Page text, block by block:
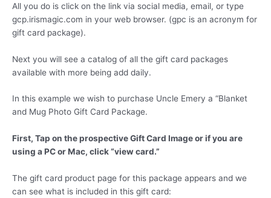
All you do is click on the link via social media, email, or type
gcp.irismagic.com in your web browser. (gpc is an acronym for
gift card package).
Next you will see a catalog of all the gift card packages
available with more being add daily.
In this example we wish to purchase Uncle Emery a “Blanket
and Mug Photo Gift Card Package.
First, Tap on the prospective Gift Card Image or if you are
using a PC or Mac, click “view card.”
The gift card product page for this package appears and we
can see what is included in this gift card: